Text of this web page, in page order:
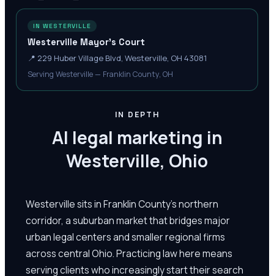
IN WESTERVILLE
Westerville Mayor's Court
📍 229 Huber Village Blvd, Westerville, OH 43081
Serving Westerville — Franklin County, OH
IN DEPTH
AI legal marketing in
Westerville, Ohio
Westerville sits in Franklin County's northern
corridor, a suburban market that bridges major
urban legal centers and smaller regional firms
across central Ohio. Practicing law here means
serving clients who increasingly start their search